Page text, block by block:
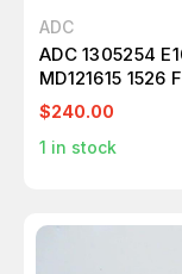
ADC
ADC 1305254
MD121615 1526
CABLE 24 FIBER
$240.00
1 in stock